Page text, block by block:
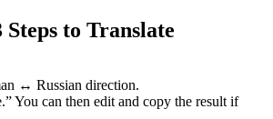
Steps to Translate
↔ Russian direction.
You can then edit and copy the result if